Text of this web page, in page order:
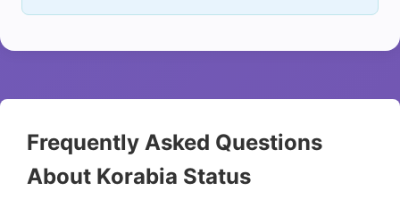
Frequently Asked Questions
About Korabia Status